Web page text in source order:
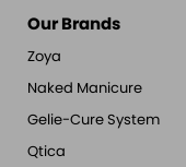
Our Brands
Zoya
Naked Manicure
Gelie-Cure System
Qtica